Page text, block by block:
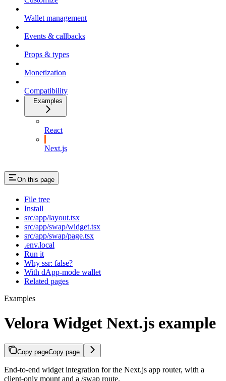
Wallet management
Events & callbacks
Props & types
Monetization
Compatibility
Examples
React
Next.js
On this page
File tree
Install
src/app/layout.tsx
src/app/swap/widget.tsx
src/app/swap/page.tsx
.env.local
Run it
Why ssr: false?
With dApp-mode wallet
Related pages
Examples
Velora Widget Next.js example
Copy pageCopy page
End-to-end widget integration for the Next.js app router, with a
client-only mount and a /swap route.